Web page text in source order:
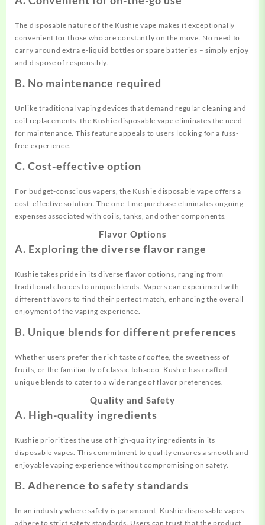
The disposable nature of the Kushie vape makes it exceptionally
convenient for those who are constantly on the move. No need to
carry around extra e-liquid bottles or spare batteries – simply enjoy
and dispose of responsibly.
B. No maintenance required
Unlike traditional vaping devices that demand regular cleaning and
coil replacements, the Kushie disposable vape eliminates the need
for maintenance. This feature appeals to users looking for a fuss-
free experience.
C. Cost-effective option
For budget-conscious vapers, the Kushie disposable vape offers a
cost-effective solution. The one-time purchase eliminates ongoing
expenses associated with coils, tanks, and other components.
Flavor Options
A. Exploring the diverse flavor range
Kushie takes pride in its diverse flavor options, ranging from
traditional choices to unique blends. Vapers can experiment with
different flavors to find their perfect match, enhancing the overall
enjoyment of the vaping experience.
B. Unique blends for different preferences
Whether users prefer the rich taste of coffee, the sweetness of
fruits, or the familiarity of classic tobacco, Kushie has crafted
unique blends to cater to a wide range of flavor preferences.
Quality and Safety
A. High-quality ingredients
Kushie prioritizes the use of high-quality ingredients in its
disposable vapes. This commitment to quality ensures a smooth and
enjoyable vaping experience without compromising on safety.
B. Adherence to safety standards
In an industry where safety is paramount, Kushie disposable vapes
adhere to strict safety standards. Users can trust that the product